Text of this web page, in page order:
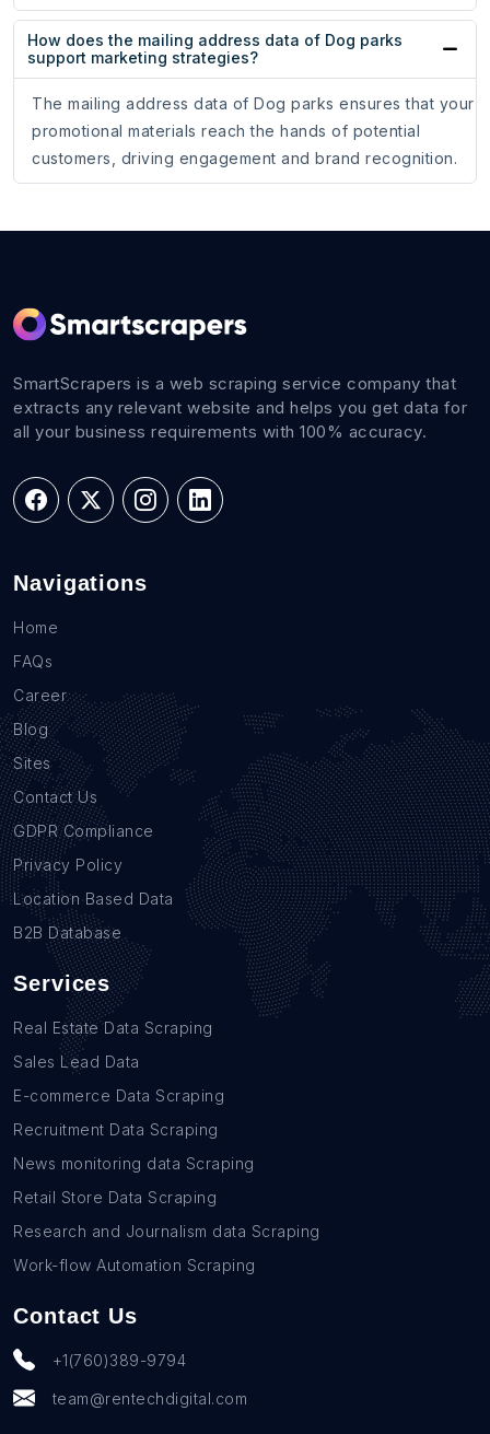
How does the mailing address data of Dog parks
support marketing strategies?
The mailing address data of Dog parks ensures that your
promotional materials reach the hands of potential
customers, driving engagement and brand recognition.
SmartScrapers is a web scraping service company that
extracts any relevant website and helps you get data for
all your business requirements with 100% accuracy.
Navigations
Home
FAQs
Career
Blog
Sites
Contact Us
GDPR Compliance
Privacy Policy
Location Based Data
B2B Database
Services
Real Estate Data Scraping
Sales Lead Data
E-commerce Data Scraping
Recruitment Data Scraping
News monitoring data Scraping
Retail Store Data Scraping
Research and Journalism data Scraping
Work-flow Automation Scraping
Contact Us
+1(760)389-9794
team@rentechdigital.com